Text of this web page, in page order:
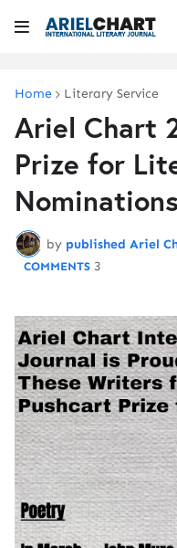
Home Literary Service
Ariel Chart
Prize for
Nominations
by published Ariel
3